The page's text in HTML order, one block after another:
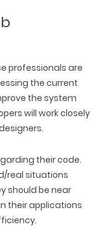
professionals are
the current
the system
will work closely
their code.
real situations
should be near
their applications